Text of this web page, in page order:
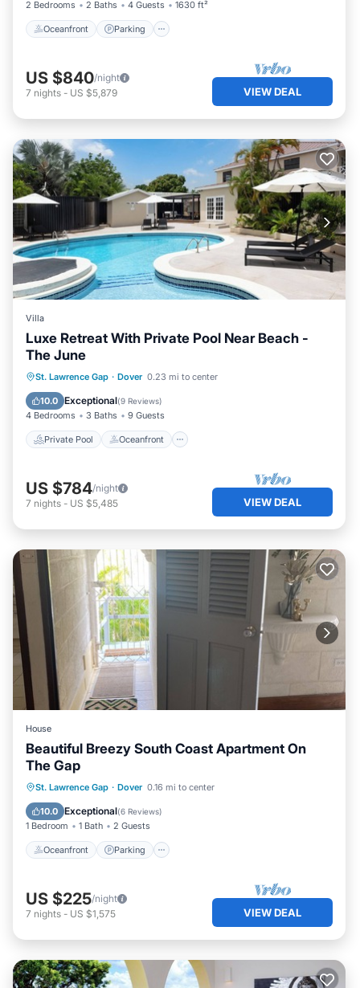
2 Bedrooms 2 Baths 4 Guests 1630 ft²
Oceanfront Parking
US $840/night
7 nights - US $5,879 VIEW DEAL
Villa
Luxe Retreat With Private Pool Near Beach -
The June
St. Lawrence Gap · Dover 0.23 mi to center
10.0 Exceptional(9 Reviews)
4 Bedrooms 3 Baths 9 Guests
Private Pool Oceanfront
Private Pool Oceanfront
Pool
US $784/night
7 nights - US $5,485 VIEW DEAL
House
Beautiful Breezy South Coast Apartment On
The Gap
St. Lawrence Gap · Dover 0.16 mi to center
10.0 Exceptional(6 Reviews)
1 Bedroom 1 Bath 2 Guests
Oceanfront Parking
Oceanfront Parking
Balcony/Terrace
US $225/night
7 nights - US $1,575 VIEW DEAL